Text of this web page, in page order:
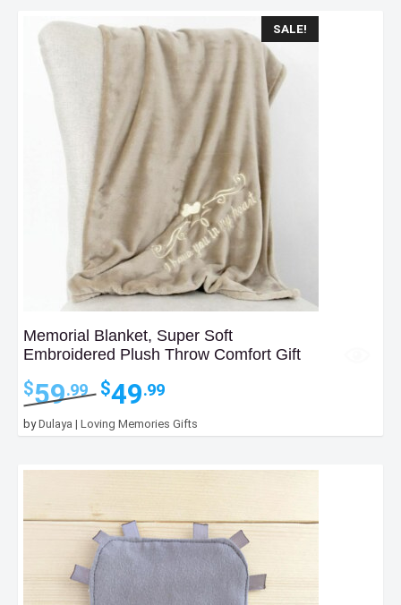
SALE!
Memorial Blanket, Super Soft
Embroidered Plush Throw Comfort Gift
$59.99
Original
price
was:
$59.99.
$49.99
is:
$49.99.
byDulaya | Loving Memories Gifts